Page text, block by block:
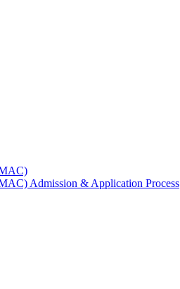
Admission & Application Process